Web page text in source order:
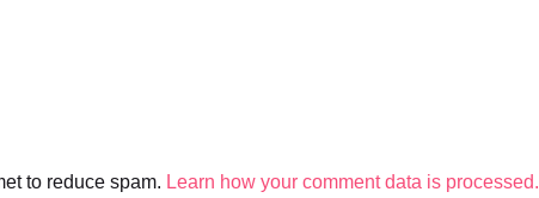
to reduce spam. Learn how your comment data is processed.